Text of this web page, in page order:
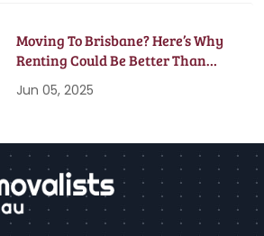
Moving To Brisbane? Here’s Why
Renting Could Be Better Than
Buying
Jun 05, 2025